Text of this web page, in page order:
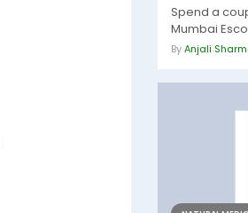
Spend a
Mumbai
ByAnjali